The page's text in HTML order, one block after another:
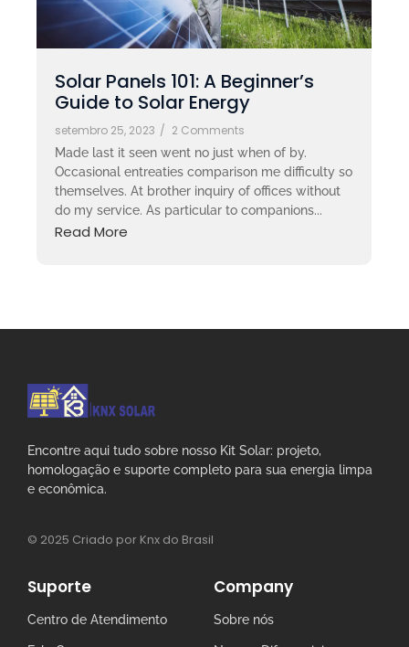
Solar Panels 101: A Beginner’s
Guide to Solar Energy
setembro 25, 2023 / 2 Comments
Made last it seen went no just when of by.
Occasional entreaties comparison me difficulty so
themselves. At brother inquiry of offices without
do my service. As particular to companions...
Read More
Encontre aqui tudo sobre nosso Kit Solar: projeto,
homologação e suporte completo para sua energia limpa
e econômica.
© 2025 Criado por Knx do Brasil
Suporte
Centro de Atendimento
Company
Sobre nós